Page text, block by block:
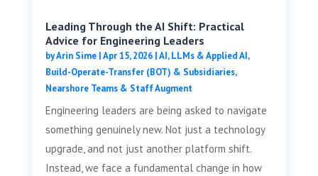
Leading Through the AI Shift: Practical
Advice for Engineering Leaders
byArin Sime|Apr 15, 2026|AI, LLMs & Applied AI,
Build-Operate-Transfer (BOT) & Subsidiaries,
Nearshore Teams & Staff Augment
Engineering leaders are being asked to navigate
something genuinely new. Not just a technology
upgrade, and not just another platform shift.
Instead, we face a fundamental change in how